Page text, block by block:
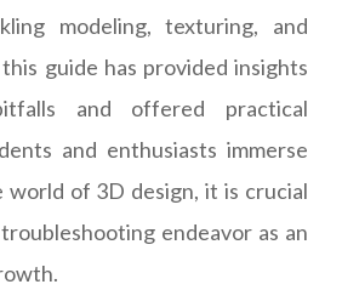
modeling, texturing, and
guide has provided insights
and offered practical
and enthusiasts immerse
world of 3D design, it is crucial
endeavor as an